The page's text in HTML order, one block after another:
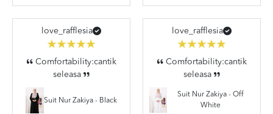
love_rafflesia
Comfortability:cantik
seleasa
Suit Nur Zakiya - Black
love_rafflesia
Comfortability:cantik
seleasa
Suit Nur Zakiya - Off
White